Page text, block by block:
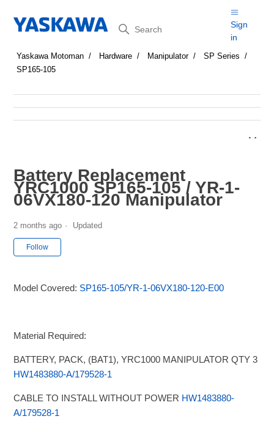
Search
Sign
in
Yaskawa Motoman Hardware Manipulator
SP Series
SP165-105
Battery Replacement
YRC1000 SP165-105 / YR-1-
06VX180-120 Manipulator
2 months ago Updated
Follow
Model Covered: SP165-105/YR-1-06VX180-120-E00
Material Required:
BATTERY, PACK, (BAT1), YRC1000 MANIPULATOR QTY 3
HW1483880-A/179528-1
CABLE TO INSTALL WITHOUT POWER HW1483880-
A/179528-1